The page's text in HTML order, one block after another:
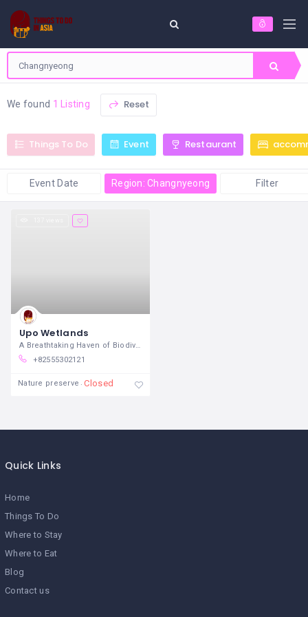
We found 1 Listing Reset
Things To Do Event Restaurant
Event Date Region: Changnyeong Filter
Upo Wetlands
+82555302121
Nature preserve Closed
Quick Links
Home
Things To Do
Where to Stay
Where to Eat
Blog
Contact us